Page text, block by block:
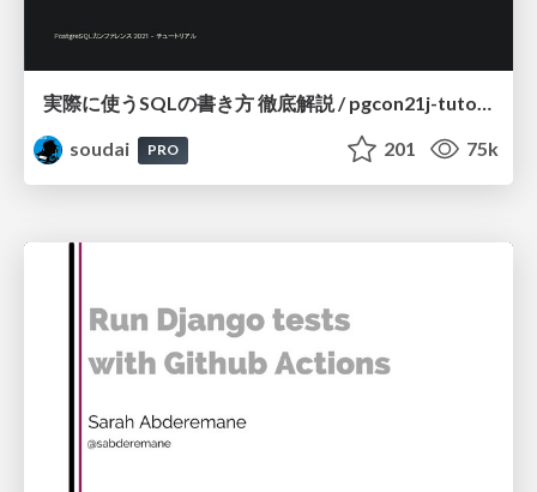
実際に使うSQLの書き方 徹底解説 / pgcon21j-tutorial
soudai
PRO 201 75k